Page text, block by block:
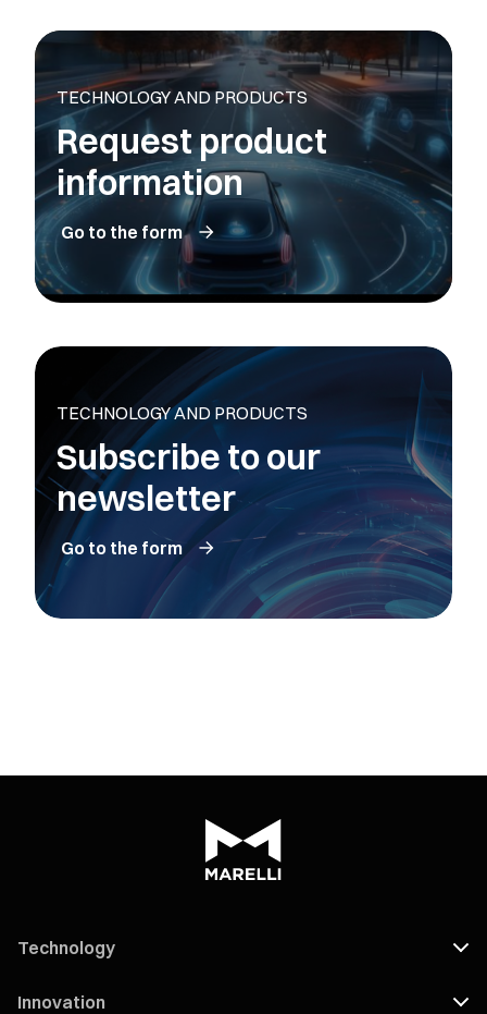
TECHNOLOGY AND PRODUCTS
Request product
information
Go to the form
TECHNOLOGY AND PRODUCTS
Subscribe to our
newsletter
Go to the form
Technology
Innovation